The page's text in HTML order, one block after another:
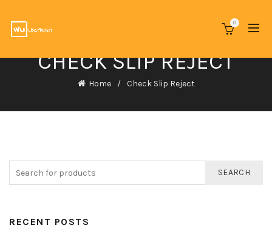
0
CHECK SLIP REJECT
Home Check Slip Reject
SEARCH
RECENT POSTS